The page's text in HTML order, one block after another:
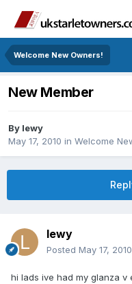
Welcome New Owners!
New Member
By lewy
May 17, 2010 in Welcome
lewy
Posted May 17, 2010
hi lads ive had my glanza